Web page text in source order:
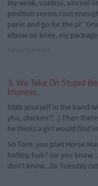
my weak, useless, uncool
position seems cool
panic and go for the ol'
elbow on knee, my
3. We Take On Stupid
Impress.
Stab yourself in the hand
yhu, chicken?! .) Then
he thinks a girl would find
So Tom, you plait Horse
hobby, huh? (or you
don't know...its Tuesday